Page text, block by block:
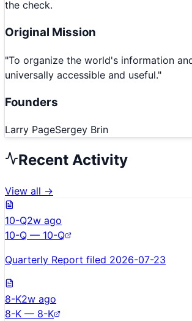
the check.
Original Mission
"To organize the world's information
universally accessible and useful."
Founders
Larry PageSergey Brin
Recent Activity
View all →
10-Q2w ago
10-Q — 10-Q
Quarterly Report filed 2026-07-23
8-K2w ago
8-K — 8-K